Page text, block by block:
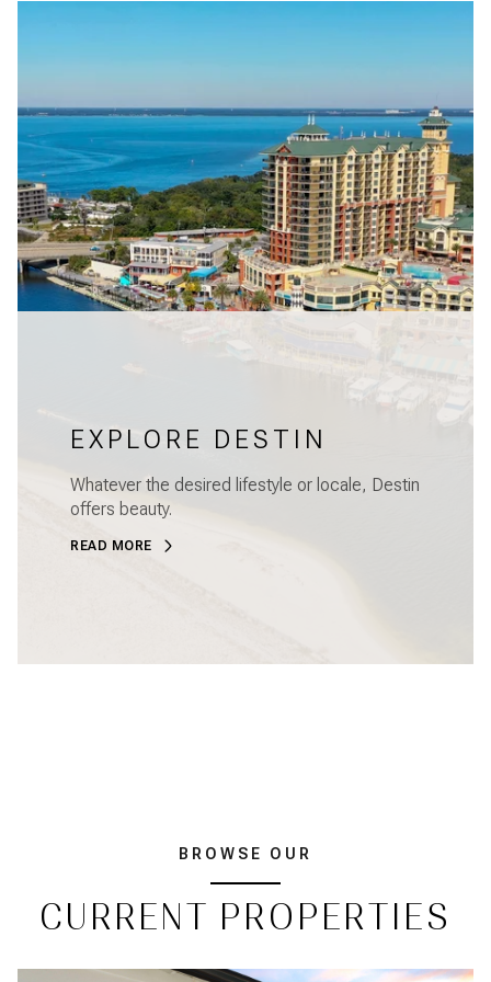
EXPLORE DESTIN
Whatever the desired lifestyle or locale, Destin
offers beauty.
READ MORE
BROWSE OUR
CURRENT PROPERTIES